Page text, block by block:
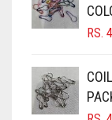
GRAY
GREY
GREYISH
CANDY
CARAMEL
CARAMEL
CARROT
RS.